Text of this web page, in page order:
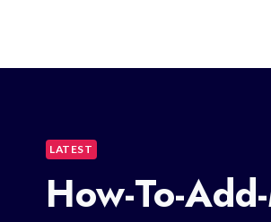
LATEST
How-To-